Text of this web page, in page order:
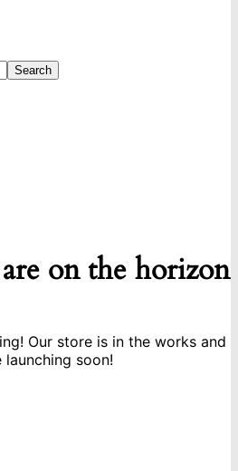
Search
on the horizon
Our store is in the works and
launching soon!